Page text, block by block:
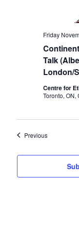
Talk
London/
Friday
Centre for
Toronto, ON,
PreviousEvents